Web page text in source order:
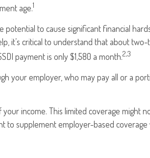
age.1
to cause significant financial
it’s critical to understand that about
payment is only $1,580 a month.2,3
your employer, who may pay all or a
income. This limited coverage might
to supplement employer-based coverage